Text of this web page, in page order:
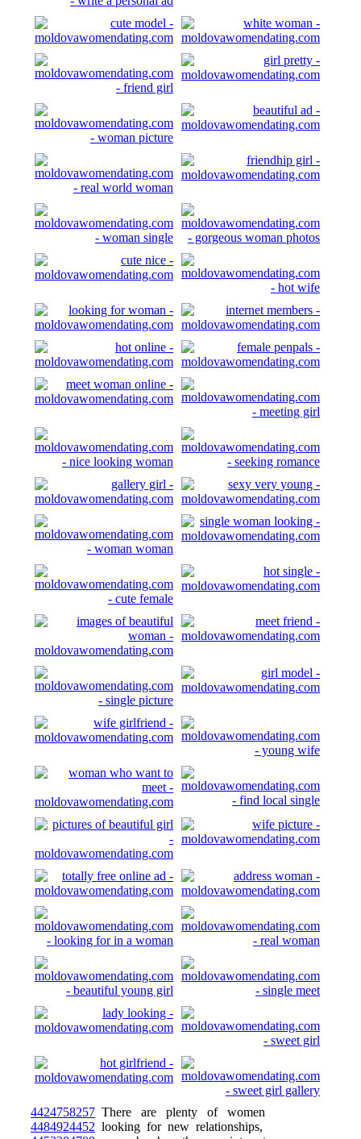
4424758257 There are plenty of women
4484924452 looking for new relationships,